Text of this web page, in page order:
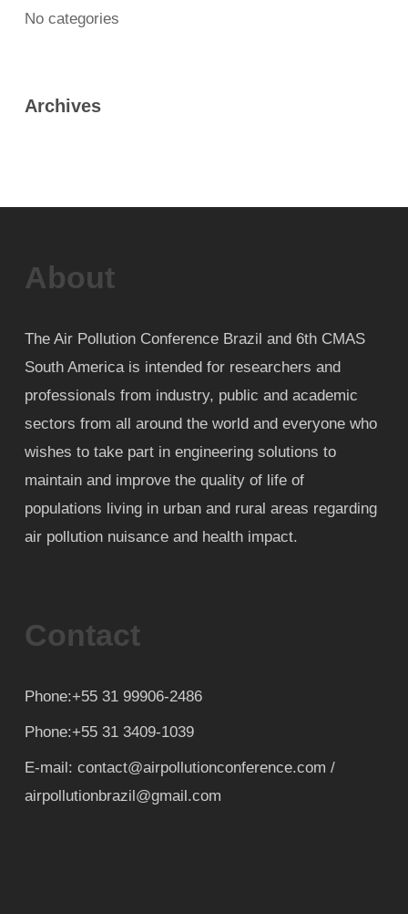
No categories
Archives
About
The Air Pollution Conference Brazil and 6th CMAS
South America is intended for researchers and
professionals from industry, public and academic
sectors from all around the world and everyone who
wishes to take part in engineering solutions to
maintain and improve the quality of life of
populations living in urban and rural areas regarding
air pollution nuisance and health impact.
Contact
Phone:+55 31 99906-2486
Phone:+55 31 3409-1039
E-mail: contact@airpollutionconference.com /
airpollutionbrazil@gmail.com